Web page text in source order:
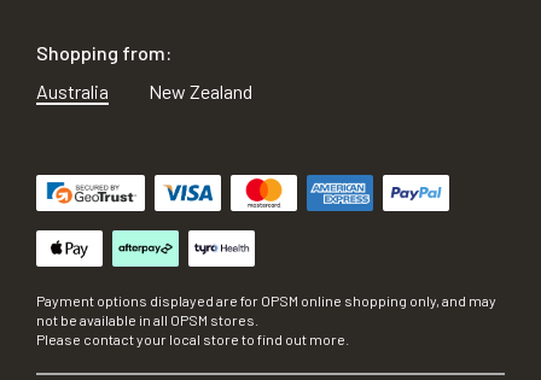
Shopping from:
Australia
New Zealand
Payment options displayed are for OPSM online shopping only, and may
not be available in all OPSM stores.
Please contact your local store to find out more.